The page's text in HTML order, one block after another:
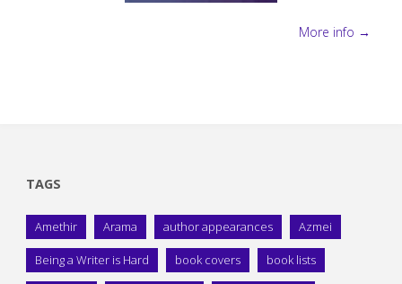
More info →
TAGS
Amethir Arama author appearances Azmei
Being a Writer is Hard book covers book lists